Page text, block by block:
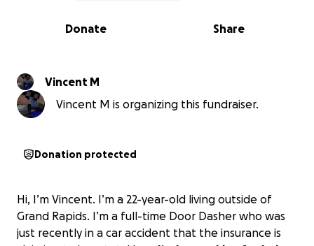
0% complete
Share
Donate
Vincent M
Vincent M is organizing this fundraiser.
Donation protected
Hi, I’m Vincent. I’m a 22-year-old living outside of
Grand Rapids. I’m a full-time Door Dasher who was
just recently in a car accident that the insurance is